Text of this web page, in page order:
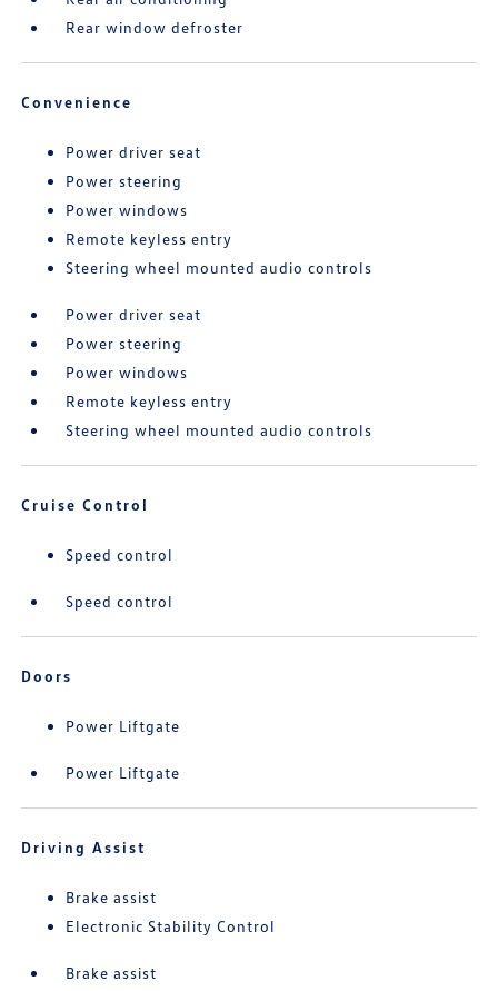
Rear window defroster
Convenience
Power driver seat
Power steering
Power windows
Remote keyless entry
Steering wheel mounted audio controls
Power driver seat
Power steering
Power windows
Remote keyless entry
Steering wheel mounted audio controls
Cruise Control
Speed control
Speed control
Doors
Power Liftgate
Power Liftgate
Driving Assist
Brake assist
Electronic Stability Control
Brake assist